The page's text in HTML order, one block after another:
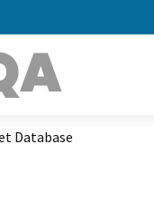
Database